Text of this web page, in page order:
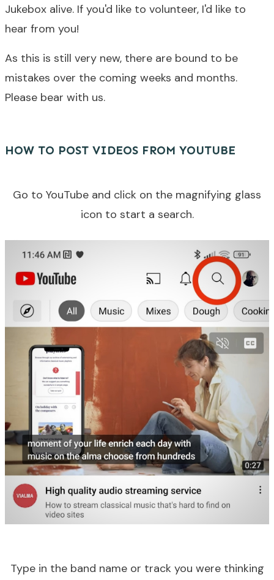
Jukebox alive. If you'd like to volunteer, I'd like to
hear from you!
As this is still very new, there are bound to be
mistakes over the coming weeks and months.
Please bear with us.
HOW TO POST VIDEOS FROM YOUTUBE
Go to YouTube and click on the magnifying glass
icon to start a search.
Type in the band name or track you were thinking